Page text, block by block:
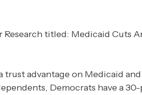
trust advantage on Medicaid
Democrats have a